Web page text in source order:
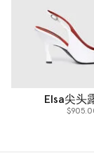
Elsa尖头